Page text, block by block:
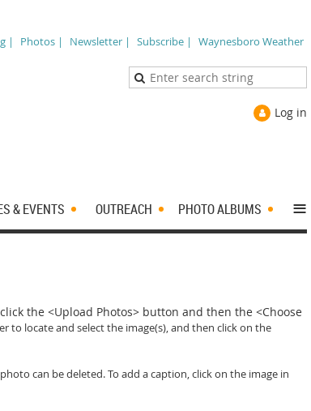
| Photos | Newsletter | Subscribe | Waynesboro Weather
Log in
& EVENTS OUTREACH PHOTO ALBUMS ≡
the <Upload Photos> button and then the <Choose
to locate and select the image(s), and then click on the
can bedeleted. To add a caption, click on the image in